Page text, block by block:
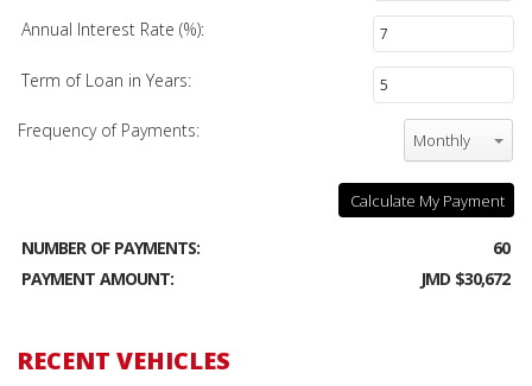
Annual Interest Rate (%):
Term of Loan in Years:
Frequency of Payments: Monthly
Calculate My Payment
NUMBER OF PAYMENTS:
60
PAYMENT AMOUNT:
JMD $30,672
RECENT VEHICLES